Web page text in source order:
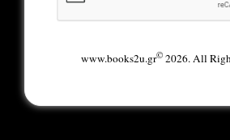
www.books2u.gr©2026. All